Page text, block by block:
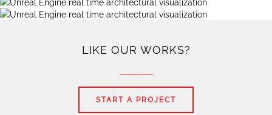
LIKE OUR WORKS?
START A PROJECT